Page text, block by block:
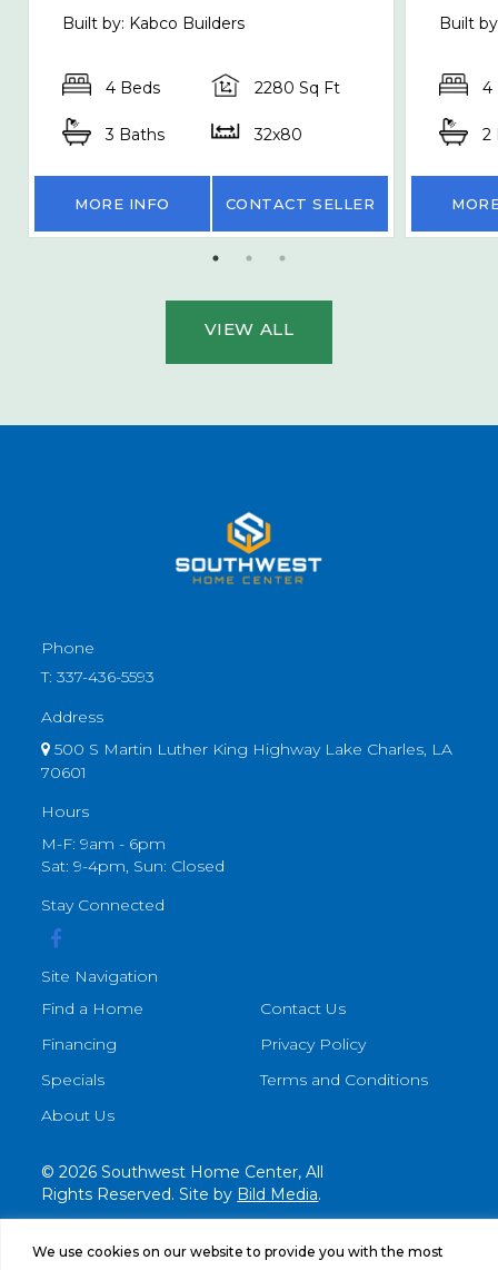
We use cookies on our website to provide you with the most
Built by: Kabco Builders
4 Beds 2280 Sq Ft
3 Baths 32x80
MORE INFO CONTACT SELLER
Built
4
2
VIEW ALL
Phone
T:337-436-5593
Address
500 S Martin Luther King Highway Lake Charles, LA
70601
Hours
M-F: 9am - 6pm
Sat: 9-4pm, Sun: Closed
Stay Connected
Site Navigation
Find a Home
Financing
Specials
About Us
Contact Us
Privacy Policy
Terms and Conditions
© 2026 Southwest Home Center, All
Rights Reserved. Site by Bild Media.